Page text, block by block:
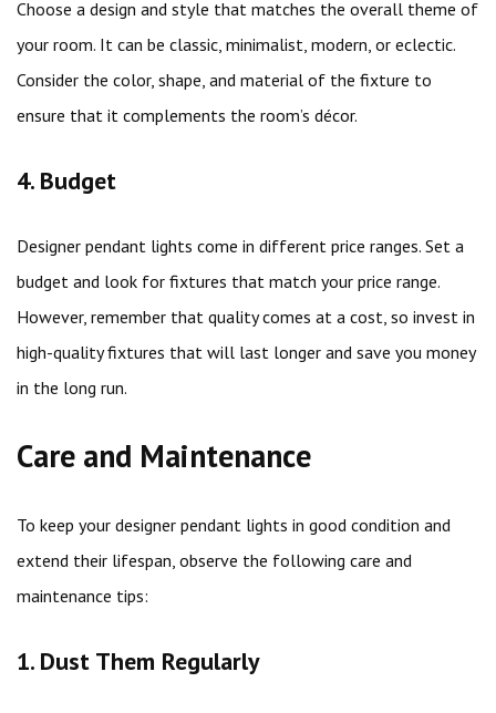
Choose a design and style that matches the overall theme of
your room. It can be classic, minimalist, modern, or eclectic.
Consider the color, shape, and material of the fixture to
ensure that it complements the room’s décor.
4. Budget
Designer pendant lights come in different price ranges. Set a
budget and look for fixtures that match your price range.
However, remember that quality comes at a cost, so invest in
high-quality fixtures that will last longer and save you money
in the long run.
Care and Maintenance
To keep your designer pendant lights in good condition and
extend their lifespan, observe the following care and
maintenance tips:
1. Dust Them Regularly